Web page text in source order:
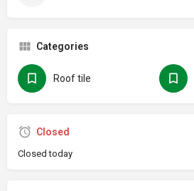
Categories
Roof tile
Closed
Closed today